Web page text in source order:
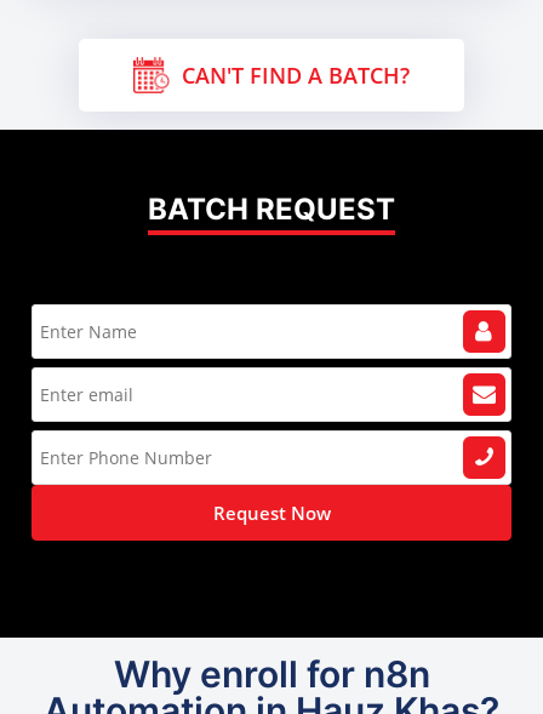
CAN'T FIND A BATCH?
BATCH REQUEST
Request Now
Why enroll for n8n